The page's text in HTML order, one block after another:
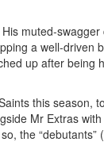
muted-
a well-driven
up after being
this season,
Mr Extras
the “debutants”